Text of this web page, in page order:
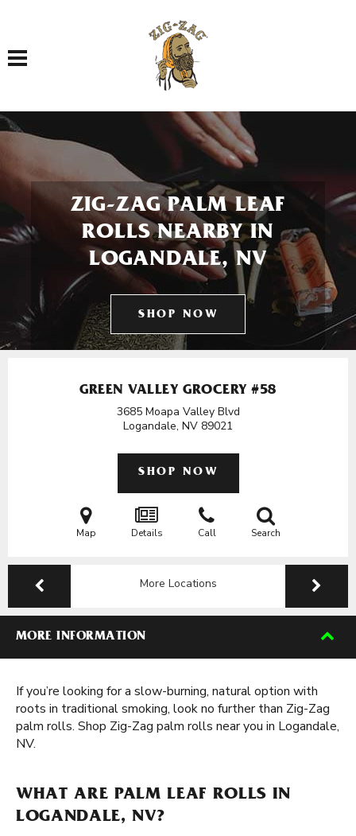
Toggle navigation
ZIG-ZAG PALM LEAF
ROLLS NEARBY IN
LOGANDALE, NV
SHOP NOW
GREEN VALLEY GROCERY #58
3685 Moapa Valley Blvd
Logandale, NV 89021
SHOP NOW
Map Details Call Search
More Locations
MORE INFORMATION
If you’re looking for a slow-burning, natural option with
roots in traditional smoking, look no further than Zig-Zag
palm rolls. Shop Zig-Zag palm rolls near you in Logandale,
NV.
WHAT ARE PALM LEAF ROLLS IN
LOGANDALE, NV?